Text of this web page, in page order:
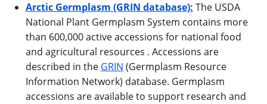
Arctic Germplasm (GRIN database): The USDA
National Plant Germplasm System contains more
than 600,000 active accessions for national food
and agricultural resources . Accessions are
described in the GRIN (Germplasm Resource
Information Network) database. Germplasm
accessions are available to support research and